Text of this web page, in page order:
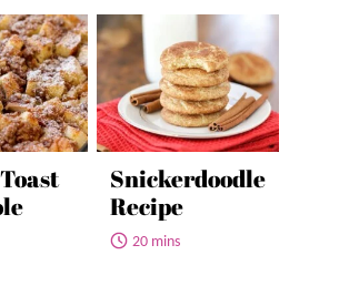
Snickerdoodle
Recipe
20 mins